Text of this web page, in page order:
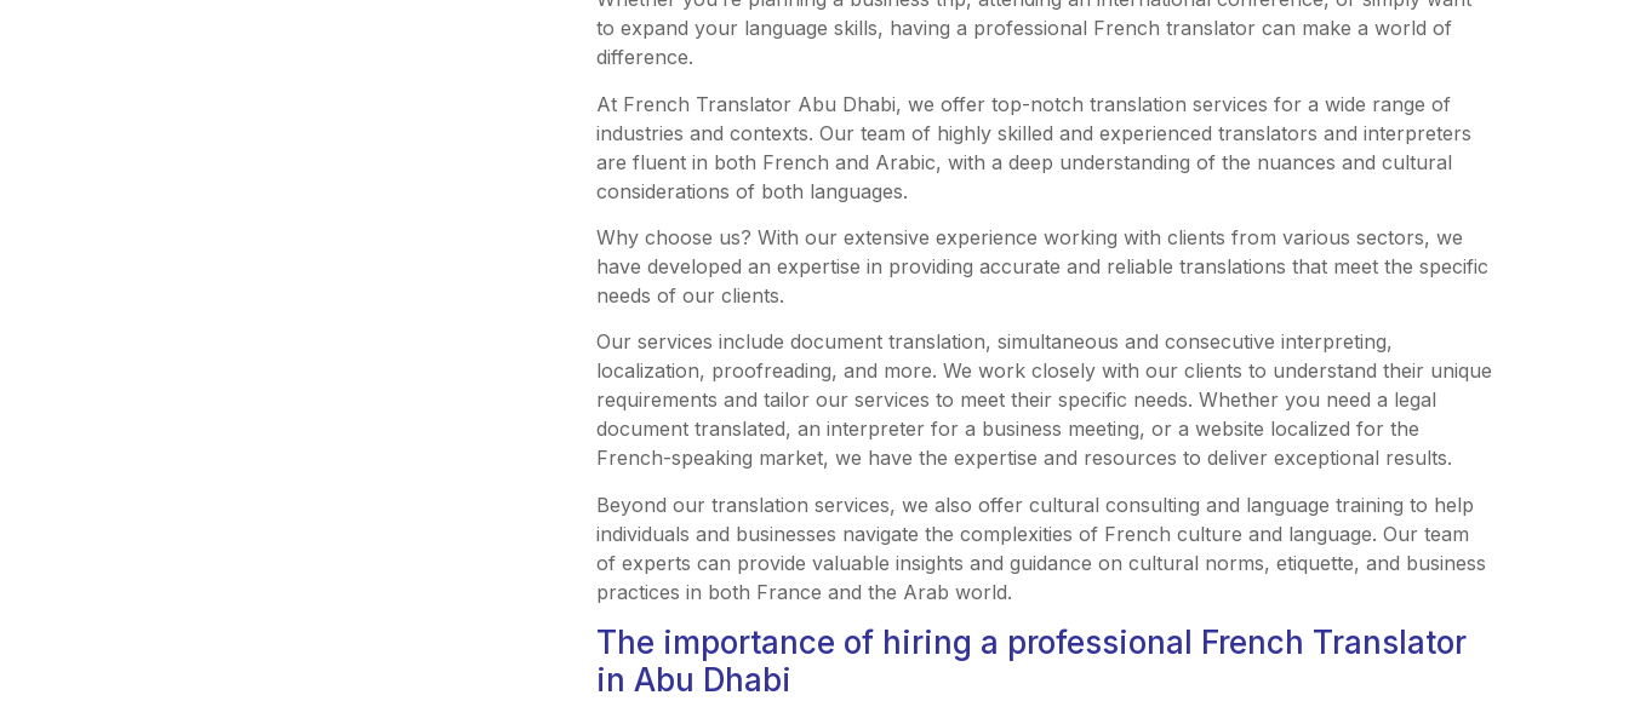
to expand your language skills, having a professional French translator can make a world of
difference.
At French Translator Abu Dhabi, we offer top-notch translation services for a wide range of
industries and contexts. Our team of highly skilled and experienced translators and interpreters
are fluent in both French and Arabic, with a deep understanding of the nuances and cultural
considerations of both languages.
Why choose us? With our extensive experience working with clients from various sectors, we
have developed an expertise in providing accurate and reliable translations that meet the specific
needs of our clients.
Our services include document translation, simultaneous and consecutive interpreting,
localization, proofreading, and more. We work closely with our clients to understand their unique
requirements and tailor our services to meet their specific needs. Whether you need a legal
document translated, an interpreter for a business meeting, or a website localized for the
French-speaking market, we have the expertise and resources to deliver exceptional results.
Beyond our translation services, we also offer cultural consulting and language training to help
individuals and businesses navigate the complexities of French culture and language. Our team
of experts can provide valuable insights and guidance on cultural norms, etiquette, and business
practices in both France and the Arab world.
The importance of hiring a professional French Translator
in Abu Dhabi